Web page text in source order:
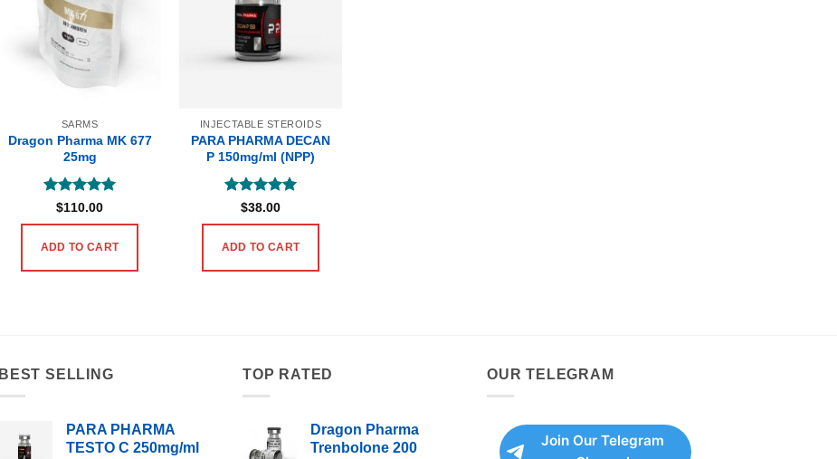
SARMS
Dragon Pharma MK 677
25mg
Rated5
$110.00
ADD TO CART
INJECTABLE STEROIDS
PARA PHARMA DECAN
P 150mg/ml (NPP)
Rated 5
$38.00
ADD TO CART
BEST SELLING
PARA PHARMA
TESTO C 250mg/ml
TOP RATED
Dragon Pharma
Trenbolone 200
OUR TELEGRAM
Join Our Telegram